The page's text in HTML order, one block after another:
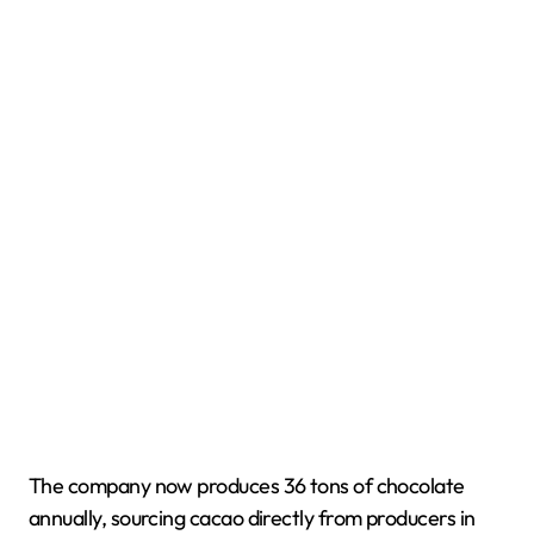
The company now produces 36 tons of chocolate
annually, sourcing cacao directly from producers in